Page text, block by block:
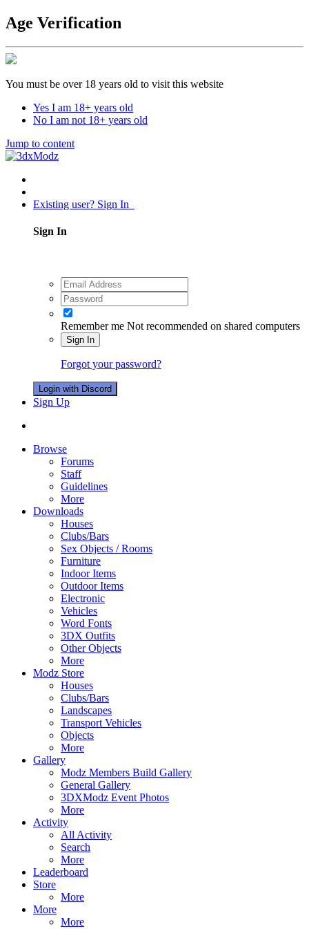
Age Verification
You must be over 18 years old to visit this website
Yes I am 18+ years old
No I am not 18+ years old
Jump to content
Existing user? Sign In
Sign In
Remember me Not recommended on shared computers
Sign In
Forgot your password?
Login with Discord
Sign Up
Browse
Forums
Staff
Guidelines
More
Downloads
Houses
Clubs/Bars
Sex Objects / Rooms
Furniture
Indoor Items
Outdoor Items
Electronic
Vehicles
Word Fonts
3DX Outfits
Other Objects
More
Modz Store
Houses
Clubs/Bars
Landscapes
Transport Vehicles
Objects
More
Gallery
Modz Members Build Gallery
General Gallery
3DXModz Event Photos
More
Activity
All Activity
Search
More
Leaderboard
Store
More
More
More